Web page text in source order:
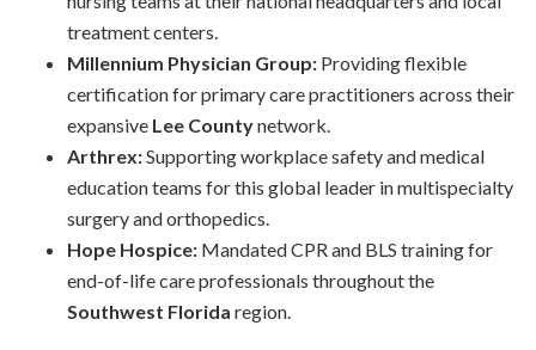
treatment centers.
Millennium Physician Group:Providing flexible
certification for primary care practitioners across their
expansive Lee Countynetwork.
Arthrex:Supporting workplace safety and medical
education teams for this global leader in multispecialty
surgery and orthopedics.
Hope Hospice:Mandated CPR and BLS training for
end-of-life care professionals throughout the
Southwest Florida region.